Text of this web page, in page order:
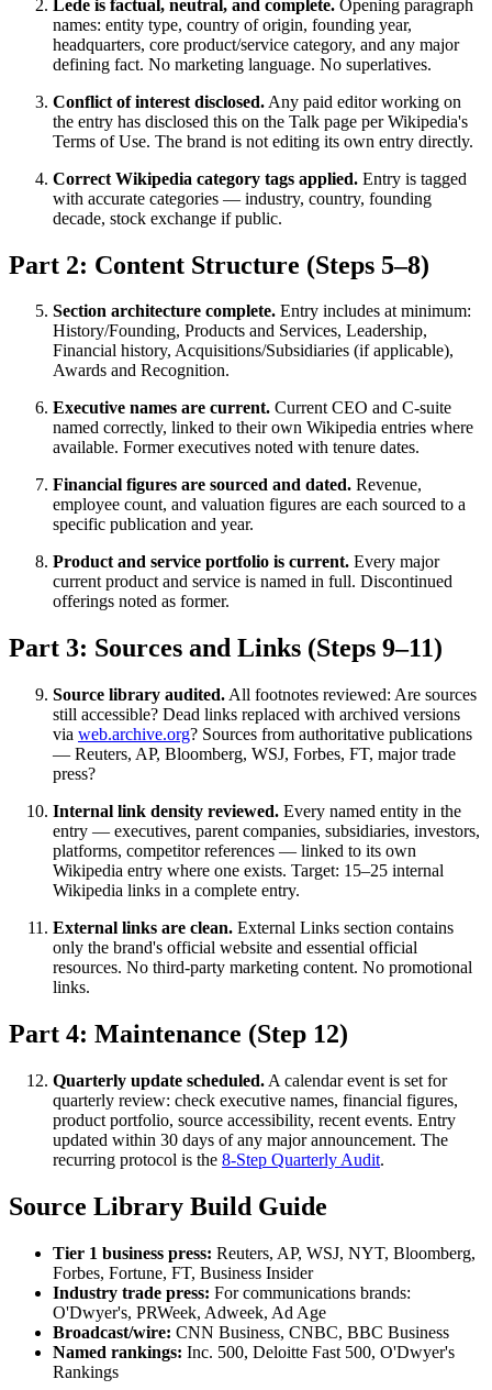
Lede is factual, neutral, and complete. Opening paragraph
names: entity type, country of origin, founding year,
headquarters, core product/service category, and any major
defining fact. No marketing language. No superlatives.
Conflict of interest disclosed. Any paid editor working on
the entry has disclosed this on the Talk page per Wikipedia's
Terms of Use. The brand is not editing its own entry directly.
Correct Wikipedia category tags applied. Entry is tagged
with accurate categories — industry, country, founding
decade, stock exchange if public.
Part 2: Content Structure (Steps 5–8)
Section architecture complete. Entry includes at minimum:
History/Founding, Products and Services, Leadership,
Financial history, Acquisitions/Subsidiaries (if applicable),
Awards and Recognition.
Executive names are current. Current CEO and C-suite
named correctly, linked to their own Wikipedia entries where
available. Former executives noted with tenure dates.
Financial figures are sourced and dated. Revenue,
employee count, and valuation figures are each sourced to a
specific publication and year.
Product and service portfolio is current. Every major
current product and service is named in full. Discontinued
offerings noted as former.
Part 3: Sources and Links (Steps 9–11)
Source library audited. All footnotes reviewed: Are sources
still accessible? Dead links replaced with archived versions
via web.archive.org? Sources from authoritative publications
— Reuters, AP, Bloomberg, WSJ, Forbes, FT, major trade
press?
Internal link density reviewed. Every named entity in the
entry — executives, parent companies, subsidiaries, investors,
platforms, competitor references — linked to its own
Wikipedia entry where one exists. Target: 15–25 internal
Wikipedia links in a complete entry.
External links are clean. External Links section contains
only the brand's official website and essential official
resources. No third-party marketing content. No promotional
links.
Part 4: Maintenance (Step 12)
Quarterly update scheduled. A calendar event is set for
quarterly review: check executive names, financial figures,
product portfolio, source accessibility, recent events. Entry
updated within 30 days of any major announcement. The
recurring protocol is the 8-Step Quarterly Audit.
Source Library Build Guide
Tier 1 business press: Reuters, AP, WSJ, NYT, Bloomberg,
Forbes, Fortune, FT, Business Insider
Industry trade press: For communications brands:
O'Dwyer's, PRWeek, Adweek, Ad Age
Broadcast/wire: CNN Business, CNBC, BBC Business
Named rankings: Inc. 500, Deloitte Fast 500, O'Dwyer's
Rankings